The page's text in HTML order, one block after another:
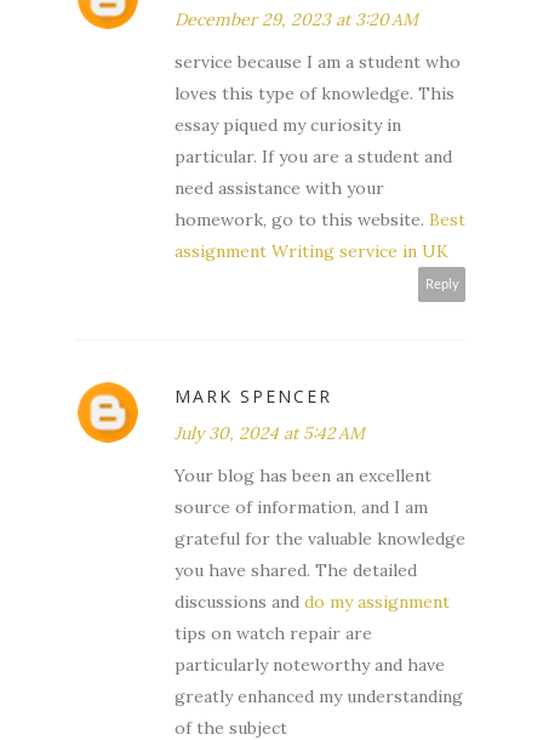
December 29, 2023 at 3:20 AM
service because I am a student who
loves this type of knowledge. This
essay piqued my curiosity in
particular. If you are a student and
need assistance with your
homework, go to this website. Best
assignment Writing service in UK
Reply
MARK SPENCER
July 30, 2024 at 5:42 AM
Your blog has been an excellent
source of information, and I am
grateful for the valuable knowledge
you have shared. The detailed
discussions and do my assignment
tips on watch repair are
particularly noteworthy and have
greatly enhanced my understanding
of the subject